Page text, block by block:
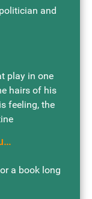
and
play in one
hairs of his
feeling, the
a book long